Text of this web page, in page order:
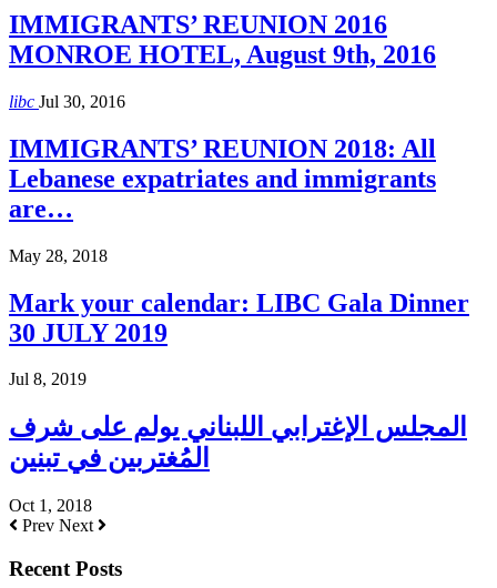
IMMIGRANTS’ REUNION 2016
MONROE HOTEL, August 9th, 2016
libc Jul 30, 2016
IMMIGRANTS’ REUNION 2018: All
Lebanese expatriates and immigrants
are…
May 28, 2018
Mark your calendar: LIBC Gala Dinner
30 JULY 2019
Jul 8, 2019
المجلس الإغترابي اللبناني يولم على شرف
المُغتربين في تبنين
Oct 1, 2018
Prev Next
Recent Posts